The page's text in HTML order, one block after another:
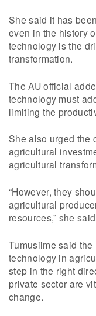
She said it has
even in the history
technology is the
transformation.
The AU official
technology must
limiting the
She also urged the
agricultural
agricultural
“However, they
agricultural
resources,” she
Tumusiime said
technology in
step in the right
private sector are
change.